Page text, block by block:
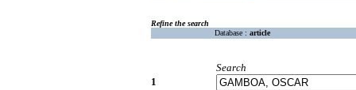
Refine the search
Database : article
Search
1